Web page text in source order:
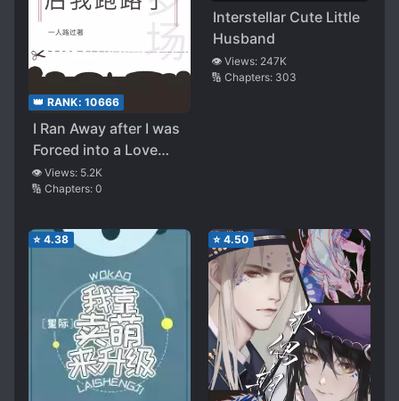
👑 RANK: 10666
I Ran Away after I was
Forced into a Love
Polygon
👁️ Views: 5.2K
🔢 Chapters: 0
Interstellar Cute Little
Husband
👁️ Views: 247K
🔢 Chapters: 303
⭐ 4.38 ⭐ 4.50